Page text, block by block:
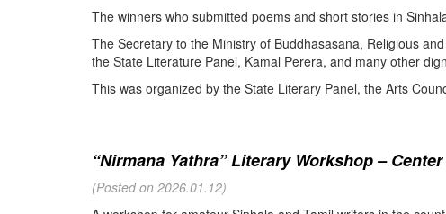
The winners who submitted poems and short stories in
The Secretary to the Ministry of Buddhasasana, Religious
the State Literature Panel, Kamal Perera, and many other
This was organized by the State Literary Panel, the Arts
“Nirmana Yathra” Literary Workshop –
(Posted on 2026.01.12)